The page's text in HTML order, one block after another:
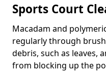
Sports Court
Macadam and
regularly through
debris, such as leaves,
from blocking up the